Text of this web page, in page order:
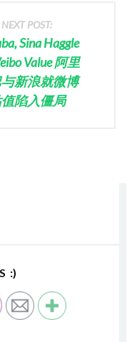
NEXT POST:
Sina Haggle
Value 阿里
新浪就微博
陷入僵局
:)